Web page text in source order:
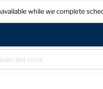
while we complete